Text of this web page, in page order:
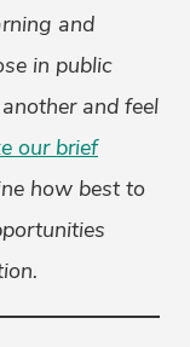
and
in public
and feel
our brief
how best to